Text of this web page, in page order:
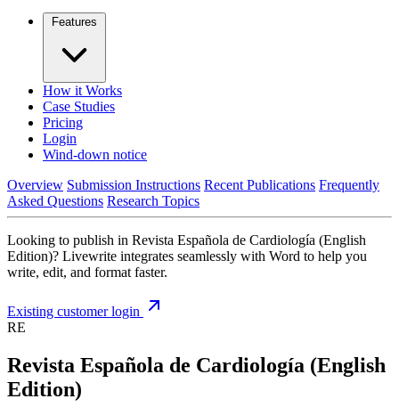
Features
How it Works
Case Studies
Pricing
Login
Wind-down notice
Overview Submission Instructions Recent Publications Frequently
Asked Questions Research Topics
Looking to publish in Revista Española de Cardiología (English
Edition)? Livewrite integrates seamlessly with Word to help you
write, edit, and format faster.
Existing customer login
RE
Revista Española de Cardiología (English
Edition)